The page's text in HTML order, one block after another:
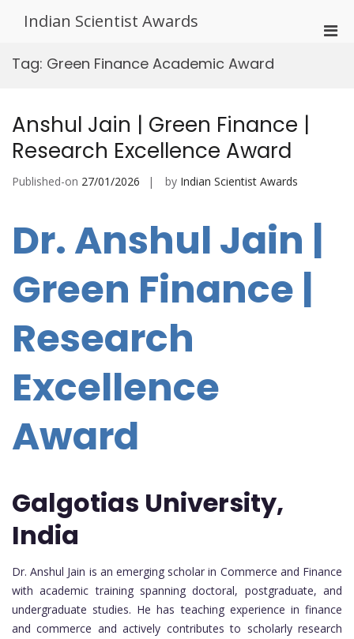
Indian Scientist Awards
Tag: Green Finance Academic Award
Anshul Jain | Green Finance |
Research Excellence Award
Published-on 27/01/2026 by Indian Scientist Awards
Dr. Anshul Jain |
Green Finance |
Research
Excellence
Award
Galgotias University,
India
Dr. Anshul Jain is an emerging scholar in Commerce and Finance
with academic training spanning doctoral, postgraduate, and
undergraduate studies. He has teaching experience in finance
and commerce and actively contributes to scholarly research